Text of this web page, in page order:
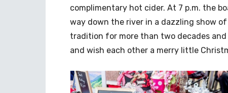
complimentary hot cider. At 7 p.m. the
way down the river in a dazzling show
tradition for more than two decades
and wish each other a merry little